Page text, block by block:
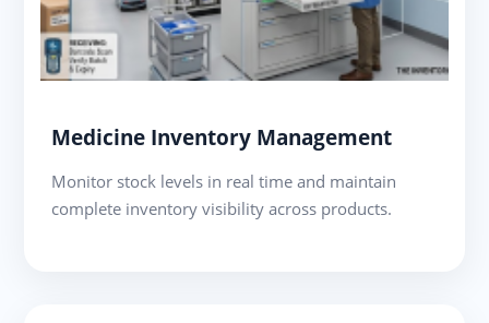
Medicine Inventory Management
Monitor stock levels in real time and maintain
complete inventory visibility across products.